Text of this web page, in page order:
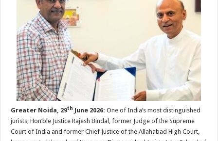
sA
p
p
b
o
o
k
er
Greater Noida, 29th June 2026: One of India’s most distinguished
jurists, Hon’ble Justice Rajesh Bindal, former Judge of the Supreme
Court of India and former Chief Justice of the Allahabad High Court,